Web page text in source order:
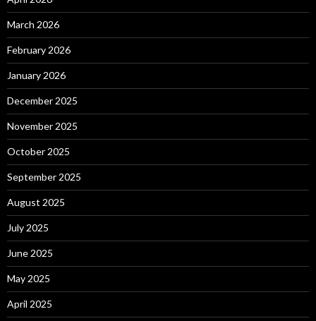
March 2026
February 2026
January 2026
December 2025
November 2025
October 2025
September 2025
August 2025
July 2025
June 2025
May 2025
April 2025